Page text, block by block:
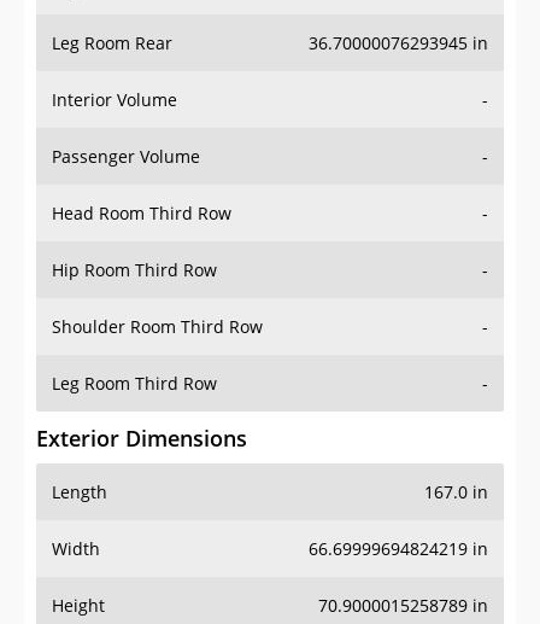
Leg Room Rear 36.70000076293945 in
Interior Volume -
Passenger Volume -
Head Room Third Row -
Hip Room Third Row -
Shoulder Room Third Row -
Leg Room Third Row -
Exterior Dimensions
Length 167.0 in
Width 66.69999694824219 in
Height 70.9000015258789 in